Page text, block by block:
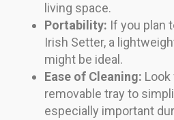
living space.
Portability: If you plan
Irish Setter, a
might be ideal.
Ease of Cleaning:
removable tray to
especially important